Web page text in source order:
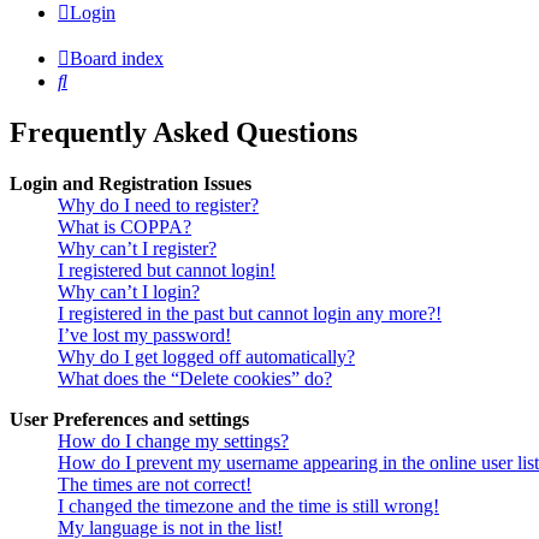
Login
Board index
Search
Frequently Asked Questions
Login and Registration Issues
Why do I need to register?
What is COPPA?
Why can’t I register?
I registered but cannot login!
Why can’t I login?
I registered in the past but cannot login any more?!
I’ve lost my password!
Why do I get logged off automatically?
What does the “Delete cookies” do?
User Preferences and settings
How do I change my settings?
How do I prevent my username appearing in the online user
The times are not correct!
I changed the timezone and the time is still wrong!
My language is not in the list!